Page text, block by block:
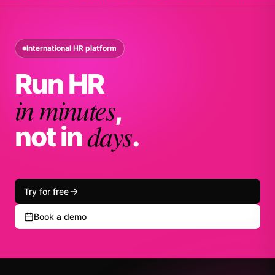
International HR platform
Run HR
in minutes,
not indays.
Try for free
Book a demo